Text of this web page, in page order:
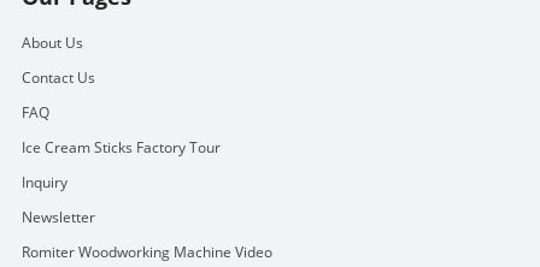
About Us
Contact Us
FAQ
Ice Cream Sticks Factory Tour
Inquiry
Newsletter
Romiter Woodworking Machine Video